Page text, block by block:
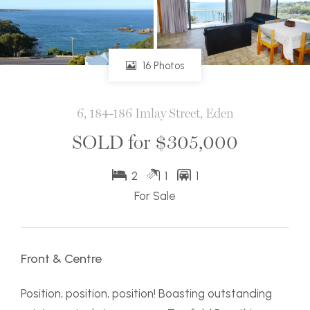
16 Photos
6, 184-186 Imlay Street, Eden
SOLD for $305,000
2 1
1
For Sale
Front & Centre
Position, position, position! Boasting outstanding